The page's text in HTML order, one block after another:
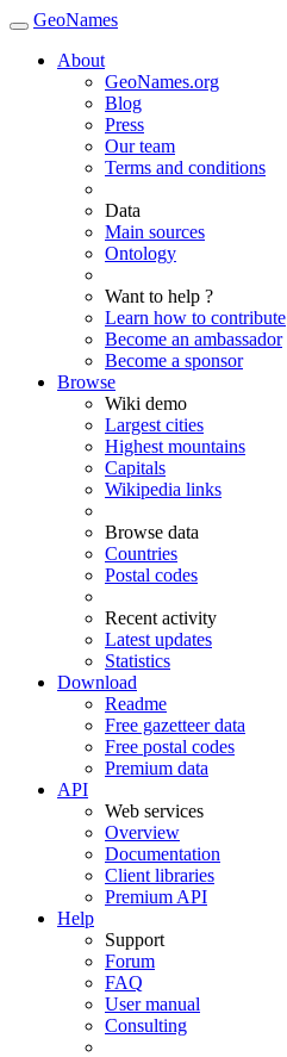
GeoNames
About
GeoNames.org
Blog
Press
Our team
Terms and conditions
Data
Main sources
Ontology
Want to help ?
Learn how to contribute
Become an ambassador
Become a sponsor
Browse
Wiki demo
Largest cities
Highest mountains
Capitals
Wikipedia links
Browse data
Countries
Postal codes
Recent activity
Latest updates
Statistics
Download
Readme
Free gazetteer data
Free postal codes
Premium data
API
Web services
Overview
Documentation
Client libraries
Premium API
Help
Support
Forum
FAQ
User manual
Consulting